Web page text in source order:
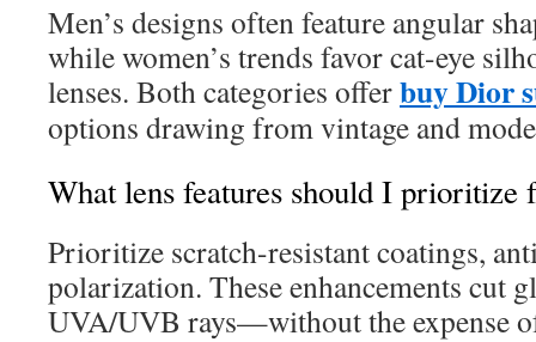
Men’s designs often feature angular
while women’s trends favor cat-eye
lenses. Both categories offerbuy Dior
options drawing from vintage and
What lens features should I prioritize
Prioritize scratch-resistant coatings,
polarization. These enhancements cut
UVA/UVB rays—without the expense